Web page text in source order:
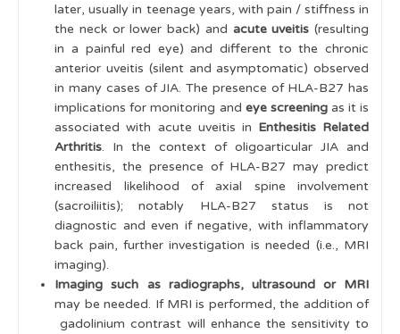
later, usually in teenage years, with pain / stiffness in
the neck or lower back) and acute uveitis (resulting
in a painful red eye) and different to the chronic
anterior uveitis (silent and asymptomatic) observed
in many cases of JIA. The presence of HLA-B27 has
implications for monitoring and eye screeningas it is
associated with acute uveitis in Enthesitis Related
Arthritis. In the context of oligoarticular JIA and
enthesitis, the presence of HLA-B27 may predict
increased likelihood of axial spine involvement
(sacroiliitis); notably HLA-B27 status is not
diagnostic and even if negative, with inflammatory
back pain, further investigation is needed (i.e., MRI
imaging).
Imaging such as radiographs, ultrasound or MRI
may be needed. If MRI is performed, the addition of
gadolinium contrast will enhance the sensitivity to